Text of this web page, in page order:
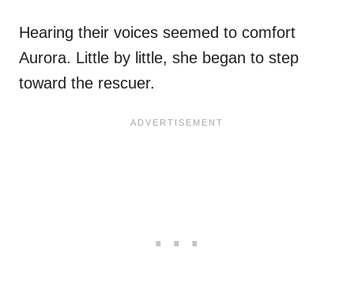
Hearing their voices seemed to comfort
Aurora. Little by little, she began to step
toward the rescuer.